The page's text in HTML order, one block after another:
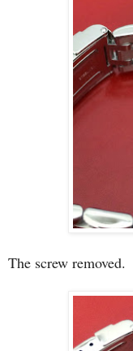
The screw removed.